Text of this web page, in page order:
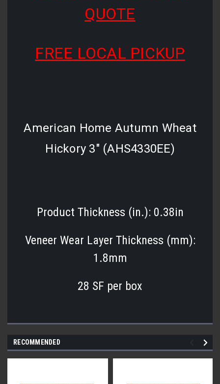
QUOTE
FREE LOCAL PICKUP
American Home Autumn Wheat
Hickory 3" (AHS4330EE)
Product Thickness (in.): 0.38in
Veneer Wear Layer Thickness (mm):
1.8mm
28 SF per box
RECOMMENDED